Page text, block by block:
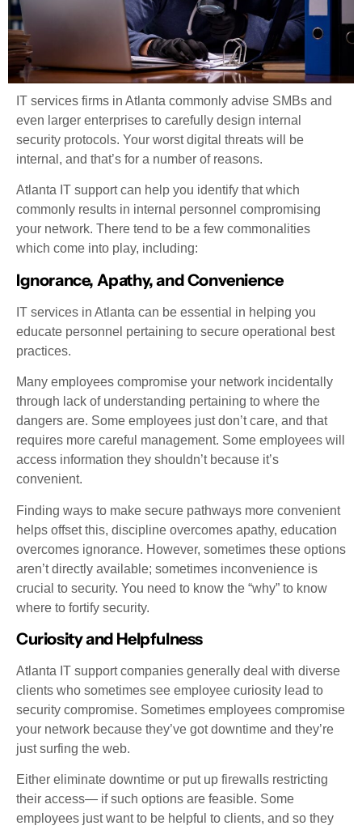
IT services firms in Atlanta commonly advise SMBs and
even larger enterprises to carefully design internal
security protocols. Your worst digital threats will be
internal, and that’s for a number of reasons.
Atlanta IT support can help you identify that which
commonly results in internal personnel compromising
your network. There tend to be a few commonalities
which come into play, including:
Ignorance, Apathy, and Convenience
IT services in Atlanta can be essential in helping you
educate personnel pertaining to secure operational best
practices.
Many employees compromise your network incidentally
through lack of understanding pertaining to where the
dangers are. Some employees just don’t care, and that
requires more careful management. Some employees will
access information they shouldn’t because it’s
convenient.
Finding ways to make secure pathways more convenient
helps offset this, discipline overcomes apathy, education
overcomes ignorance. However, sometimes these options
aren’t directly available; sometimes inconvenience is
crucial to security. You need to know the “why” to know
where to fortify security.
Curiosity and Helpfulness
Atlanta IT support companies generally deal with diverse
clients who sometimes see employee curiosity lead to
security compromise. Sometimes employees compromise
your network because they’ve got downtime and they’re
just surfing the web.
Either eliminate downtime or put up firewalls restricting
their access— if such options are feasible. Some
employees just want to be helpful to clients, and so they